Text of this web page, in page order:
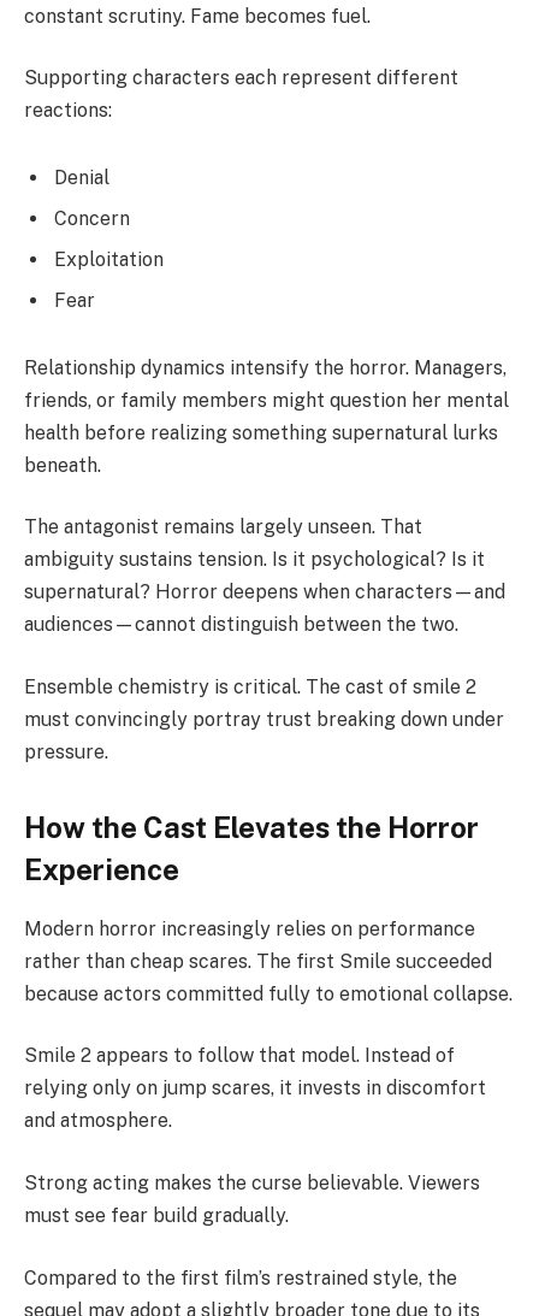
constant scrutiny. Fame becomes fuel.
Supporting characters each represent different
reactions:
Denial
Concern
Exploitation
Fear
Relationship dynamics intensify the horror. Managers,
friends, or family members might question her mental
health before realizing something supernatural lurks
beneath.
The antagonist remains largely unseen. That
ambiguity sustains tension. Is it psychological? Is it
supernatural? Horror deepens when characters—and
audiences—cannot distinguish between the two.
Ensemble chemistry is critical. The cast of smile 2
must convincingly portray trust breaking down under
pressure.
How the Cast Elevates the Horror
Experience
Modern horror increasingly relies on performance
rather than cheap scares. The first Smile succeeded
because actors committed fully to emotional collapse.
Smile 2 appears to follow that model. Instead of
relying only on jump scares, it invests in discomfort
and atmosphere.
Strong acting makes the curse believable. Viewers
must see fear build gradually.
Compared to the first film’s restrained style, the
sequel may adopt a slightly broader tone due to its